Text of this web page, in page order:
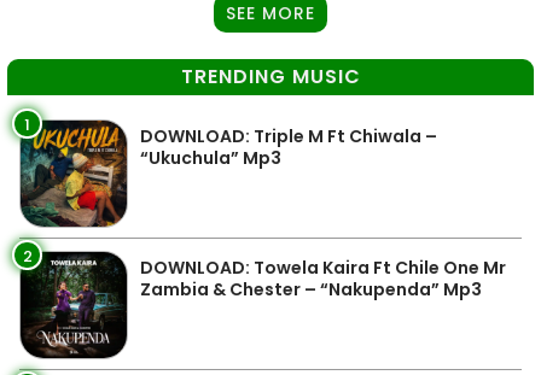
SEE MORE
TRENDING MUSIC
1
DOWNLOAD: Triple M Ft Chiwala –
“Ukuchula” Mp3
2
DOWNLOAD: Towela Kaira Ft Chile One Mr
Zambia & Chester – “Nakupenda” Mp3